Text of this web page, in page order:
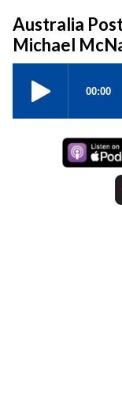
Australia
Michael